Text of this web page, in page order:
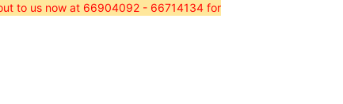
to us now at 66904092 - 66714134 for